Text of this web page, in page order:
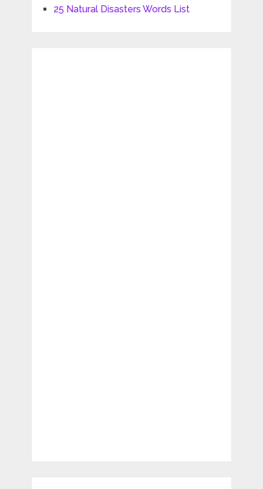
25 Natural Disasters Words List